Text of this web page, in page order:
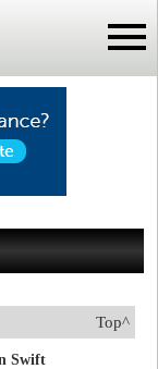
Top^
Swift